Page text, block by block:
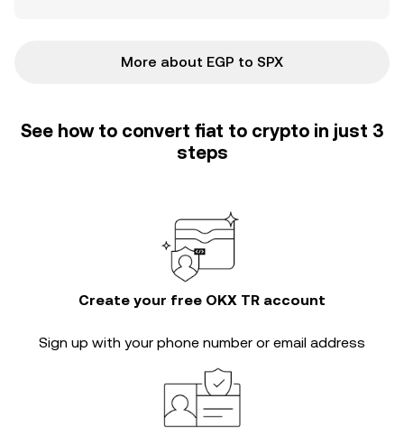
More about EGP to SPX
See how to convert fiat to crypto in just 3
steps
Create your free OKX TR account
Sign up with your phone number or email address